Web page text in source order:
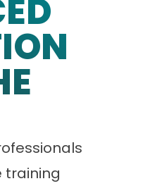
training